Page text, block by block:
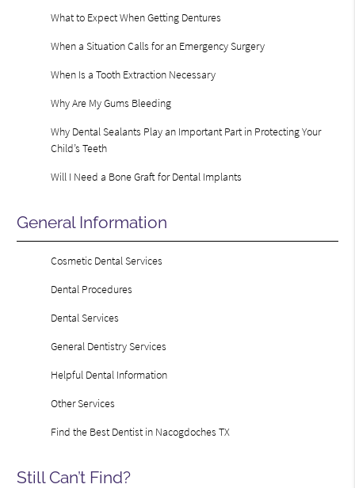
What to Expect When Getting Dentures
When a Situation Calls for an Emergency Surgery
When Is a Tooth Extraction Necessary
Why Are My Gums Bleeding
Why Dental Sealants Play an Important Part in Protecting Your
Child’s Teeth
Will I Need a Bone Graft for Dental Implants
General Information
Cosmetic Dental Services
Dental Procedures
Dental Services
General Dentistry Services
Helpful Dental Information
Other Services
Find the Best Dentist in Nacogdoches TX
Still Can’t Find?